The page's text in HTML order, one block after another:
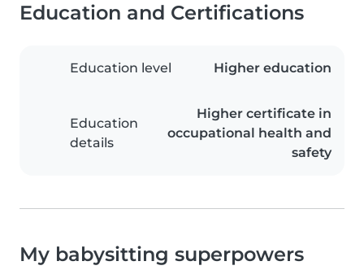
Education and Certifications
Education level Higher education
Education
details
Higher certificate in
occupational health and
safety
My babysitting superpowers